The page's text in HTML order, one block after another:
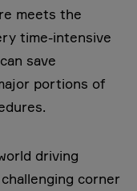
meets the
time-intensive
save
portions of
driving
corner